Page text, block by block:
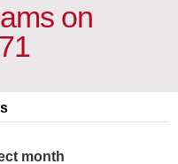
on
month